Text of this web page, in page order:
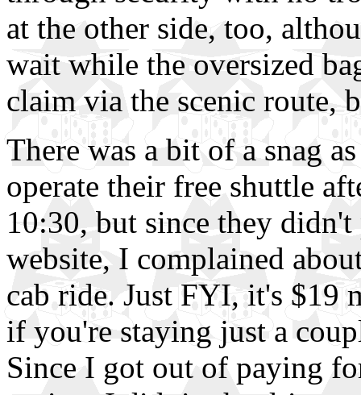
at the other side, too,
wait while the oversized
claim via the scenic route,
There was a bit of a snag
operate their free shuttle
10:30, but since they
website, I complained
cab ride. Just FYI, it's $19
if you're staying just a
Since I got out of paying